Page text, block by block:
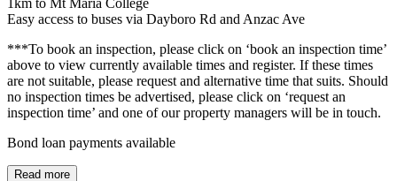
1km to Mt Maria College
Easy access to buses via Dayboro Rd and Anzac Ave
***To book an inspection, please click on ‘book an inspection time’
above to view currently available times and register. If these times
are not suitable, please request and alternative time that suits. Should
no inspection times be advertised, please click on ‘request an
inspection time’ and one of our property managers will be in touch.
Bond loan payments available
Read more